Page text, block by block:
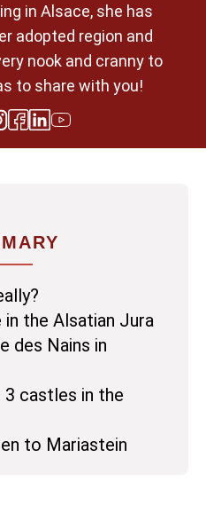
in Alsace, she has
adopted region and
nook and cranny to
to share with you!
in the Alsatian Jura
des Nains in
3 castles in the
to Mariastein